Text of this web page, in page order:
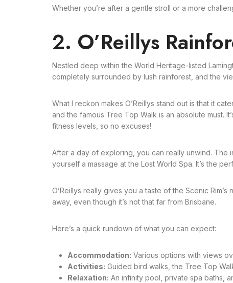
Whether you’re after a gentle stroll or a more
2. O’Reillys
Nestled deep within the World Heritage-listed
completely surrounded by lush rainforest, and the
What I reckon makes O’Reillys stand out is that it
and the famous Tree Top Walk is an absolute must.
fitness levels, so no excuses!
After a day of exploring, you can really unwind. The
yourself a massage at the Lost World Spa. It’s the
O’Reillys really gives you a taste of the Scenic
away, even though it’s not that far from Brisbane.
Here’s a quick rundown of what you can expect:
Accommodation: Various options with views
Activities: Guided bird walks, the Tree Top
Relaxation: An infinity pool, private spa baths,